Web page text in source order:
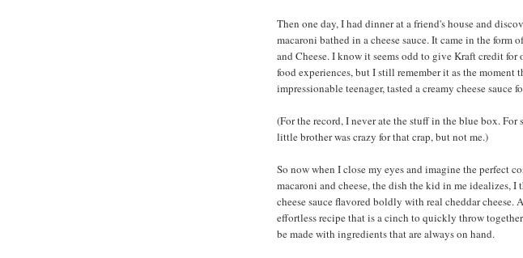
Then one day, I had dinner at a friend's house and
macaroni bathed in a cheese sauce. It came in the form
and Cheese. I know it seems odd to give Kraft credit for
food experiences, but I still remember it as the moment
impressionable teenager, tasted a creamy cheese sauce
(For the record, I never ate the stuff in the blue box. For
little brother was crazy for that crap, but not me.)
So now when I close my eyes and imagine the perfect
macaroni and cheese, the dish the kid in me idealizes,
cheese sauce flavored boldly with real cheddar cheese.
effortless recipe that is a cinch to quickly throw
be made with ingredients that are always on hand.